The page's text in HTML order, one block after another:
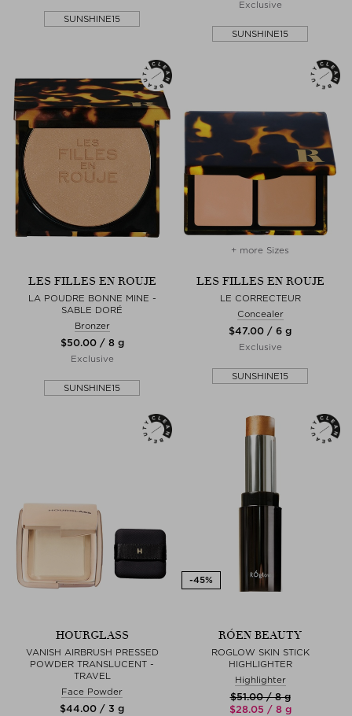
SUNSHINE15
Exclusive
SUNSHINE15
LES FILLES EN ROUJE
LA POUDRE BONNE MINE -
SABLE DORÉ
Bronzer
$‌50.00 / 8 g
Exclusive
SUNSHINE15
+ more Sizes
LES FILLES EN ROUJE
LE CORRECTEUR
Concealer
$‌47.00 / 6 g
Exclusive
SUNSHINE15
HOURGLASS
VANISH AIRBRUSH PRESSED
POWDER TRANSLUCENT -
TRAVEL
Face Powder
$‌44.00 / 3 g
RÓEN BEAUTY
ROGLOW SKIN STICK
HIGHLIGHTER
Highlighter
$‌51.00 / 8 g
$‌28.05 / 8 g